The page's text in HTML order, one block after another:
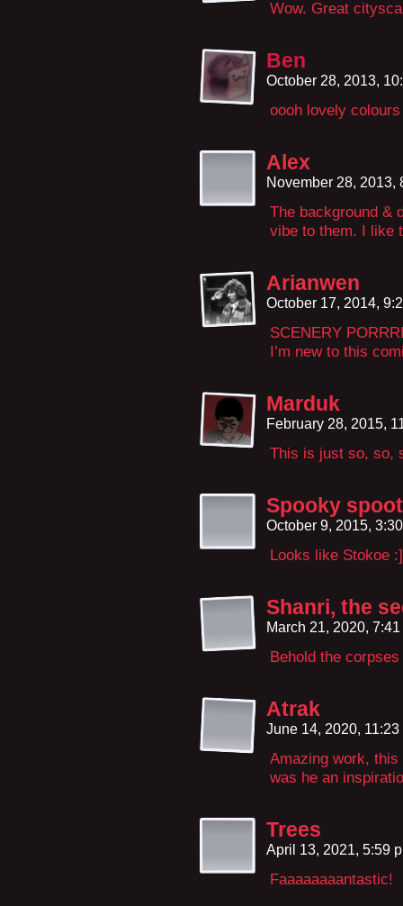
Wow. Great
Ben
October 28, 2013,
oooh lovely
Alex
November 28, 2013,
The background &
vibe to them. I like
Arianwen
October 17, 2014,
SCENERY
I’m new to this
Marduk
February 28, 2015,
This is just so, so,
Spooky
October 9, 2015,
Looks like Stokoe :]
Shanri, the
March 21, 2020,
Behold the
Atrak
June 14, 2020,
Amazing work, this
was he an
Trees
April 13, 2021, 5:59
Faaaaaaaantastic!